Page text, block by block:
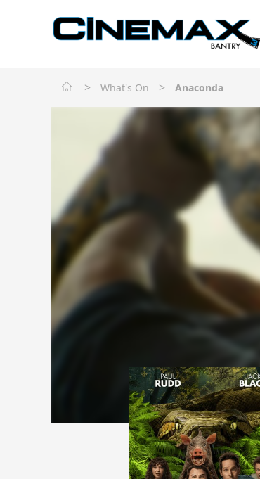
> What's On > Anaconda